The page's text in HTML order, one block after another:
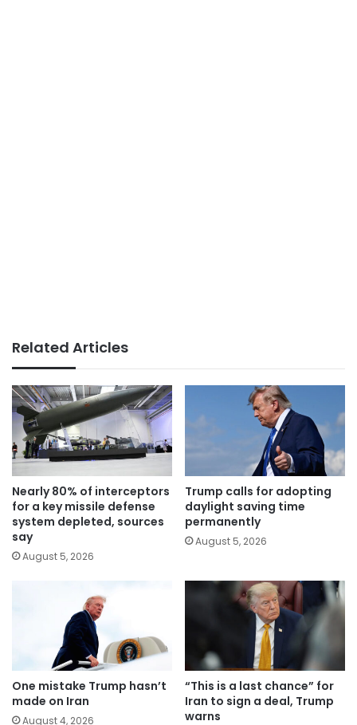
Related Articles
Nearly 80% of interceptors
for a key missile defense
system depleted, sources
say
August 5, 2026
Trump calls for adopting
daylight saving time
permanently
August 5, 2026
One mistake Trump hasn’t
made on Iran
August 4, 2026
“This is a last chance” for
Iran to sign a deal, Trump
warns